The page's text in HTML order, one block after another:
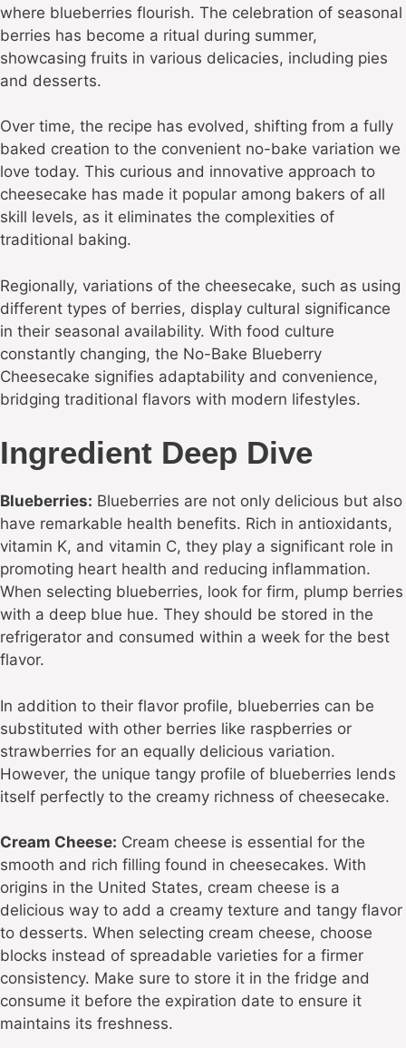
where blueberries flourish. The celebration of seasonal
berries has become a ritual during summer,
showcasing fruits in various delicacies, including pies
and desserts.
Over time, the recipe has evolved, shifting from a fully
baked creation to the convenient no-bake variation we
love today. This curious and innovative approach to
cheesecake has made it popular among bakers of all
skill levels, as it eliminates the complexities of
traditional baking.
Regionally, variations of the cheesecake, such as using
different types of berries, display cultural significance
in their seasonal availability. With food culture
constantly changing, the No-Bake Blueberry
Cheesecake signifies adaptability and convenience,
bridging traditional flavors with modern lifestyles.
Ingredient Deep Dive
Blueberries: Blueberries are not only delicious but also
have remarkable health benefits. Rich in antioxidants,
vitamin K, and vitamin C, they play a significant role in
promoting heart health and reducing inflammation.
When selecting blueberries, look for firm, plump berries
with a deep blue hue. They should be stored in the
refrigerator and consumed within a week for the best
flavor.
In addition to their flavor profile, blueberries can be
substituted with other berries like raspberries or
strawberries for an equally delicious variation.
However, the unique tangy profile of blueberries lends
itself perfectly to the creamy richness of cheesecake.
Cream Cheese: Cream cheese is essential for the
smooth and rich filling found in cheesecakes. With
origins in the United States, cream cheese is a
delicious way to add a creamy texture and tangy flavor
to desserts. When selecting cream cheese, choose
blocks instead of spreadable varieties for a firmer
consistency. Make sure to store it in the fridge and
consume it before the expiration date to ensure it
maintains its freshness.